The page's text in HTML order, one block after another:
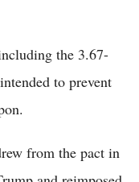
the 3.67-
to prevent
from the pact in